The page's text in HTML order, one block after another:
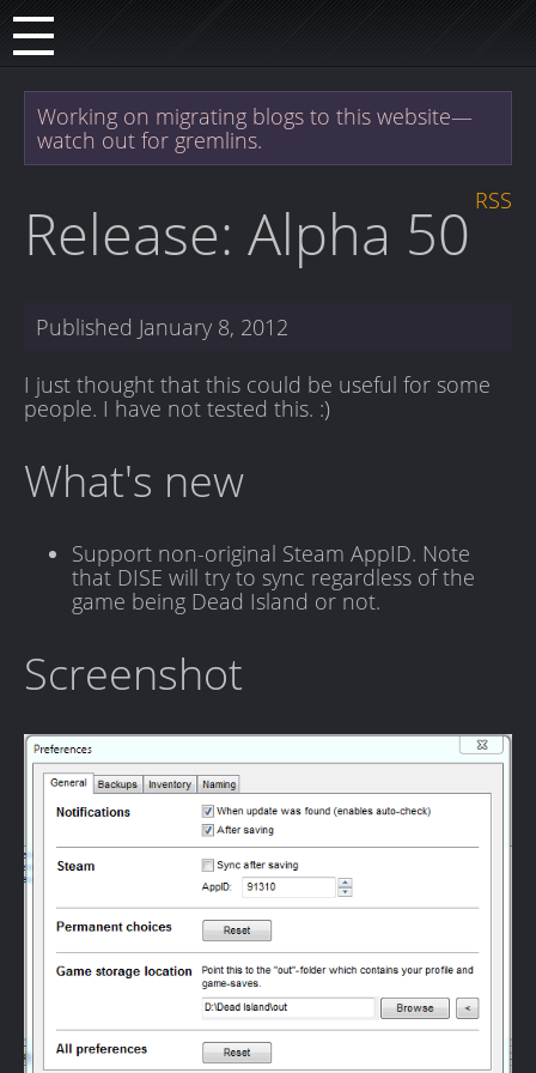
Working on migrating blogs to this website—
watch out for gremlins.
RSS
Release: Alpha 50
Published January 8, 2012
I just thought that this could be useful for some
people. I have not tested this. :)
What's new
Support non-original Steam AppID. Note
that DISE will try to sync regardless of the
game being Dead Island or not.
Screenshot